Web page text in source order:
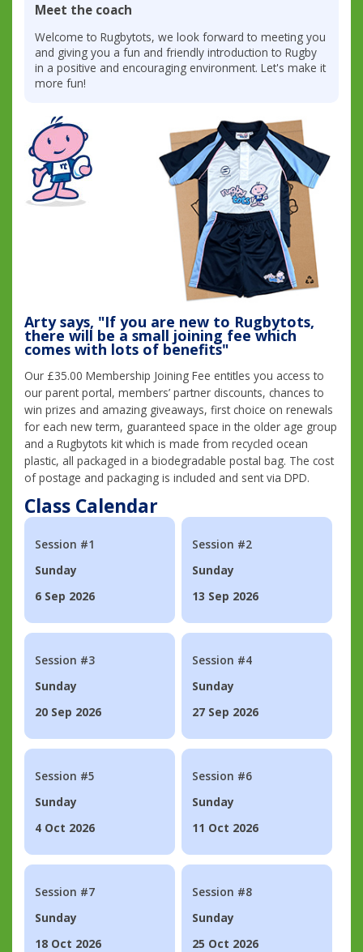
Meet the coach
Welcome to Rugbytots, we look forward to meeting you
and giving you a fun and friendly introduction to Rugby
in a positive and encouraging environment. Let's make it
more fun!
Arty says, "If you are new to Rugbytots,
there will be a small joining fee which
comes with lots of benefits"
Our £35.00 Membership Joining Fee entitles you access to
our parent portal, members’ partner discounts, chances to
win prizes and amazing giveaways, first choice on renewals
for each new term, guaranteed space in the older age group
and a Rugbytots kit which is made from recycled ocean
plastic, all packaged in a biodegradable postal bag. The cost
of postage and packaging is included and sent via DPD.
Class Calendar
Session #1
Sunday
6 Sep 2026
Session #2
Sunday
13 Sep 2026
Session #3
Sunday
20 Sep 2026
Session #4
Sunday
27 Sep 2026
Session #5
Sunday
4 Oct 2026
Session #6
Sunday
11 Oct 2026
Session #7
Sunday
18 Oct 2026
Session #8
Sunday
25 Oct 2026